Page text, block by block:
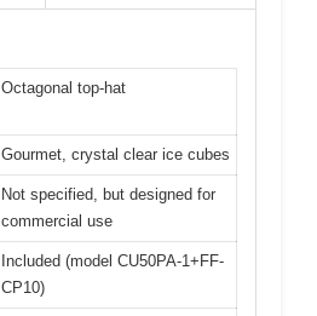
Octagonal top-hat
Gourmet, crystal clear ice cubes
Not specified, but designed for
commercial use
Included (model CU50PA-1+FF-
CP10)